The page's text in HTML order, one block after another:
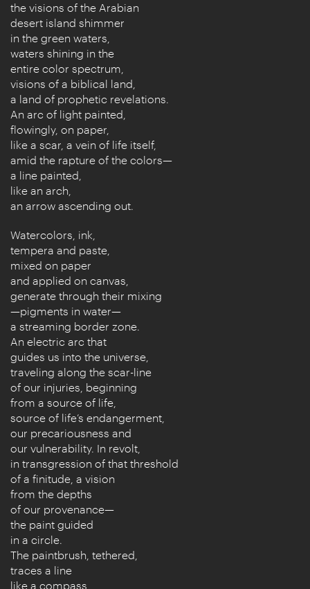
the visions of the Arabian
desert island shimmer
in the green waters,
waters shining in the
entire color spectrum,
visions of a biblical land,
a land of prophetic revelations.
An arc of light painted,
flowingly, on paper,
like a scar, a vein of life itself,
amid the rapture of the colors—
a line painted,
like an arch,
an arrow ascending out.
Watercolors, ink,
tempera and paste,
mixed on paper
and applied on canvas,
generate through their mixing
—pigments in water—
a streaming border zone.
An electric arc that
guides us into the universe,
traveling along the scar-line
of our injuries, beginning
from a source of life,
source of life’s endangerment,
our precariousness and
our vulnerability. In revolt,
in transgression of that threshold
of a finitude, a vision
from the depths
of our provenance—
the paint guided
in a circle.
The paintbrush, tethered,
traces a line
like a compass,